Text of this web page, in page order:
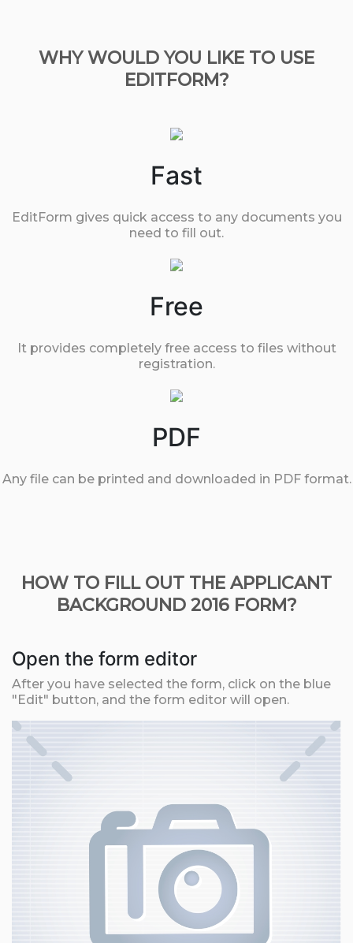
WHY WOULD YOU LIKE TO USE
EDITFORM?
Fast
EditForm gives quick access to any documents you
need to fill out.
Free
It provides completely free access to files without
registration.
PDF
Any file can be printed and downloaded in PDF format.
HOW TO FILL OUT THE APPLICANT
BACKGROUND 2016 FORM?
Open the form editor
After you have selected the form, click on the blue
"Edit" button, and the form editor will open.